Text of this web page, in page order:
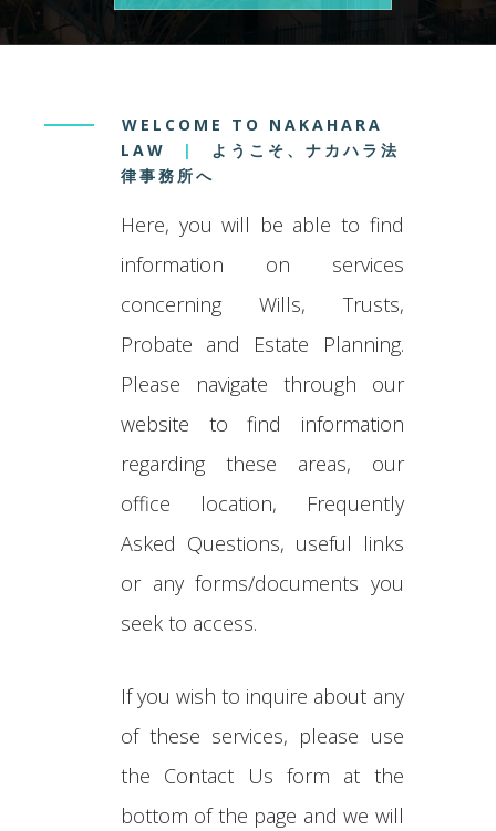
WELCOME TO NAKAHARA
LAW
|
ようこそ、ナカハラ法
律事務所へ
Here, you will be able to find
information on services
concerning Wills, Trusts,
Probate and Estate Planning.
Please navigate through our
website to find information
regarding these areas, our
office location, Frequently
Asked Questions, useful links
or any forms/documents you
seek to access.
If you wish to inquire about any
of these services, please use
the Contact Us form at the
bottom of the page and we will